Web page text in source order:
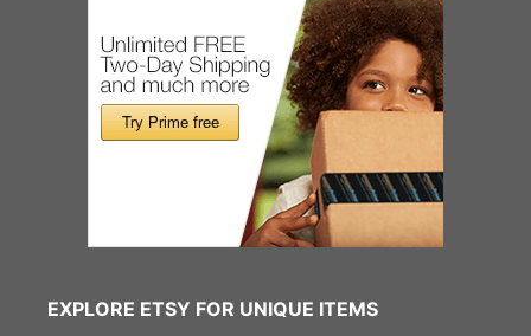
EXPLORE ETSY FOR UNIQUE ITEMS